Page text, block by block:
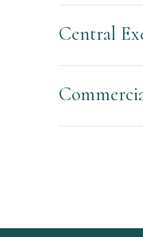
Central